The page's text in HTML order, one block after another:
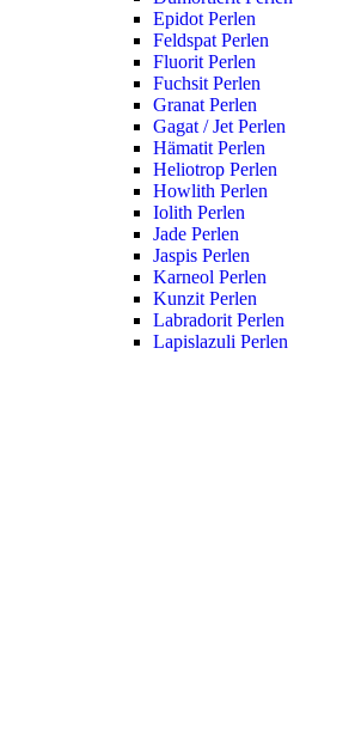
Epidot Perlen
Feldspat Perlen
Fluorit Perlen
Fuchsit Perlen
Granat Perlen
Gagat / Jet Perlen
Hämatit Perlen
Heliotrop Perlen
Howlith Perlen
Iolith Perlen
Jade Perlen
Jaspis Perlen
Karneol Perlen
Kunzit Perlen
Labradorit Perlen
Lapislazuli Perlen